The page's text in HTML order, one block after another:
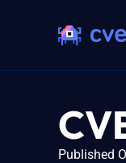
Published